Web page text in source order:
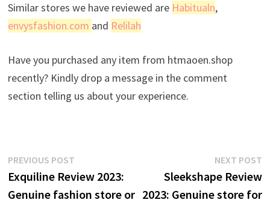
Similar stores we have reviewed are Habitualn,
envysfashion.com and Relilah
Have you purchased any item from htmaoen.shop
recently? Kindly drop a message in the comment
section telling us about your experience.
Post
navigation
PREVIOUS POSTPrevious
post:
Exquiline Review 2023:
Genuine fashion store or
NEXT POST
Sleekshape Review
2023: Genuine store for